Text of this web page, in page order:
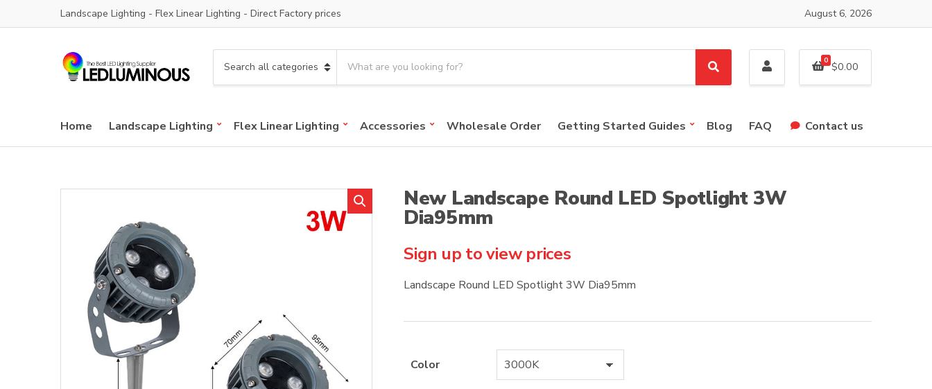
Landscape Lighting - Flex Linear Lighting - Direct Factory prices August 6, 2026
a
e
o
a
h
p
d
u
c
S
e
c
0 $0.00
Home Landscape Lighting Flex Linear Lighting Accessories Wholesale Order Getting Started Guides Blog FAQ Contact us
New Landscape Round LED Spotlight 3W
Dia95mm
Sign up to view prices
Landscape Round LED Spotlight 3W Dia95mm
Color